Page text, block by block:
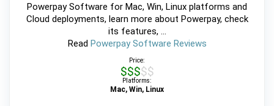
Powerpay Software for Mac, Win, Linux platforms and
Cloud deployments, learn more about Powerpay, check
its features, ...
Read Powerpay Software Reviews
Price:
$$$$$
Platforms:
Mac, Win, Linux